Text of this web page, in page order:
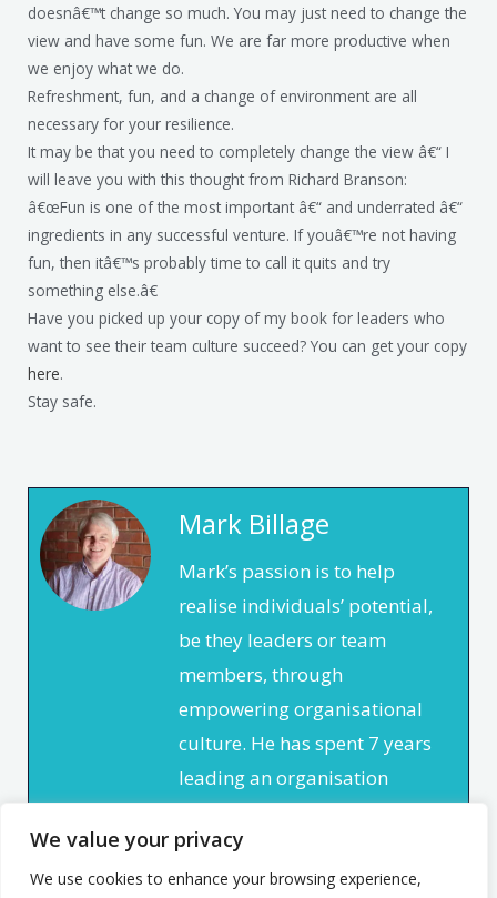
We value your privacy
We use cookies to enhance your browsing experience,
doesnâ€™t change so much. You may just need to change the
view and have some fun. We are far more productive when
we enjoy what we do.
Refreshment, fun, and a change of environment are all
necessary for your resilience.
It may be that you need to completely change the view â€“ I
will leave you with this thought from Richard Branson:
â€œFun is one of the most important â€“ and underrated â€“
ingredients in any successful venture. If youâ€™re not having
fun, then itâ€™s probably time to call it quits and try
something else.â€
Have you picked up your copy of my book for leaders who
want to see their team culture succeed? You can get your copy
here.
Stay safe.
Mark Billage
Mark’s passion is to help
realise individuals’ potential,
be they leaders or team
members, through
empowering organisational
culture. He has spent 7 years
leading an organisation
sector. In that time, he
focused on creating a culture